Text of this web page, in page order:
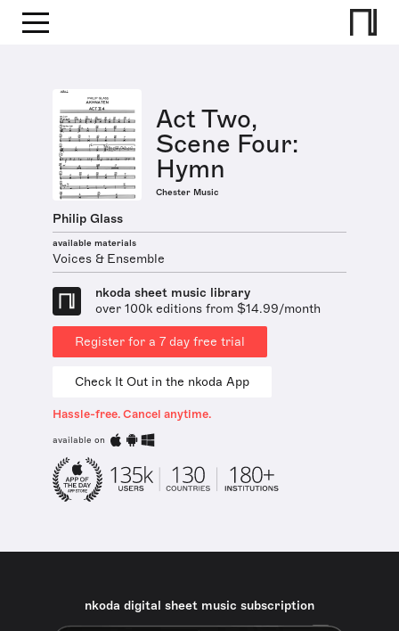
Act Two,
Scene Four:
Hymn
Chester Music
Philip Glass
available materials
Voices & Ensemble
nkoda sheet music library
over 100k editions from $14.99/month
Register for a 7 day free trial
Check It Out in the nkoda App
Hassle-free. Cancel anytime.
available on
nkoda digital sheet music subscription